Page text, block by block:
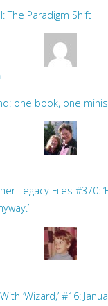
The Paradigm Shift
one book, one
Legacy Files #370:
‘Wizard,’ #16: